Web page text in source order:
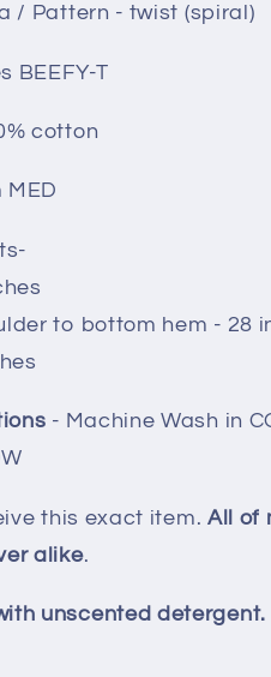
/ Pattern - twist (spiral)
BEEFY-T
cotton
MED
to bottom hem - 28
- Machine Wash in
this exact item. All of
alike.
unscented detergent.